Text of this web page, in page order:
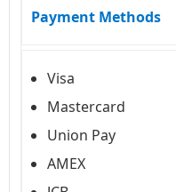
Payment Methods
Visa
Mastercard
Union Pay
AMEX